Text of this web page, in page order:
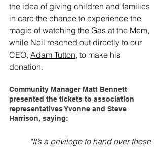
the idea of giving children and families
in care the chance to experience the
magic of watching the Gas at the Mem,
while Neil reached out directly to our
CEO, Adam Tutton, to make his
donation.
Community Manager Matt Bennett
presented the tickets to association
representatives Yvonne and Steve
Harrison, saying:
“It’s a privilege to hand over these